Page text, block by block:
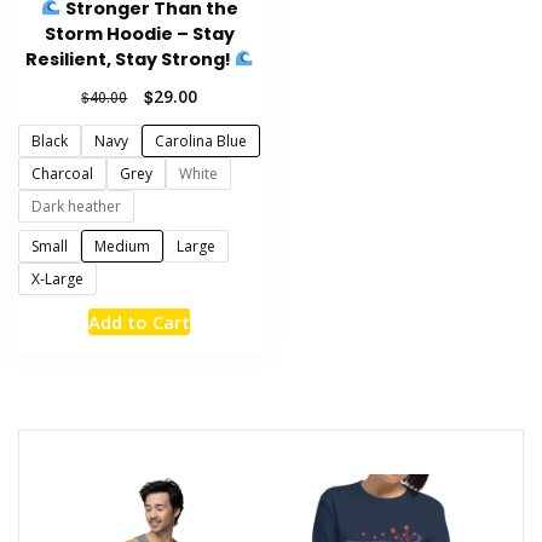
Stronger Than the
Storm Hoodie – Stay
Resilient, Stay Strong!
$40.00
Original
was:
$40.00.
$29.00Current
is:
$29.00.
Black Navy
Carolina Blue
Charcoal
Grey
White
Dark heather
Small
Medium
Large
X-Large
Add to CartThis
product
variants.